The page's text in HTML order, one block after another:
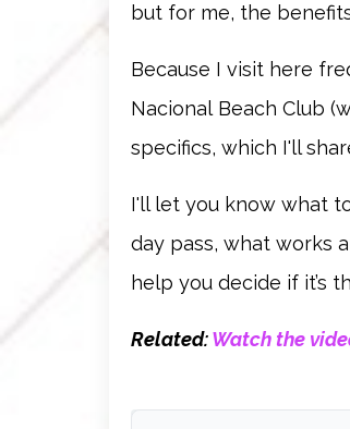
but for me, the
Because I visit here
Nacional Beach Club
specifics, which I'll
I'll let you know what
day pass, what works
help you decide if it’s
Related:Watch the